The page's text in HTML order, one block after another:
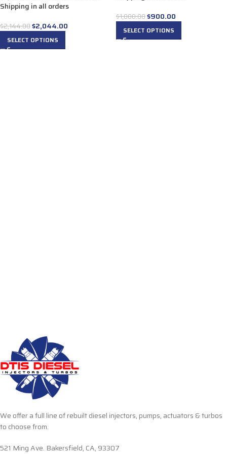
Shipping in all orders
$2,144.00$2,044.00
SELECT OPTIONS
$1,000.00$900.00
SELECT OPTIONS
We offer a full line of rebuilt diesel injectors, pumps, actuators & turbos
to choose from.
521 Ming Ave. Bakersfield, CA, 93307